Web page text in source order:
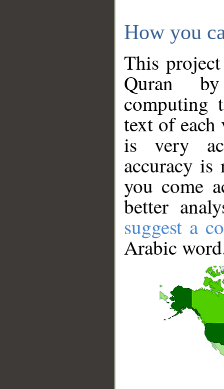
How you
This
Quran
computing
text of
is very
accuracy
you come
better
suggest a
Arabic